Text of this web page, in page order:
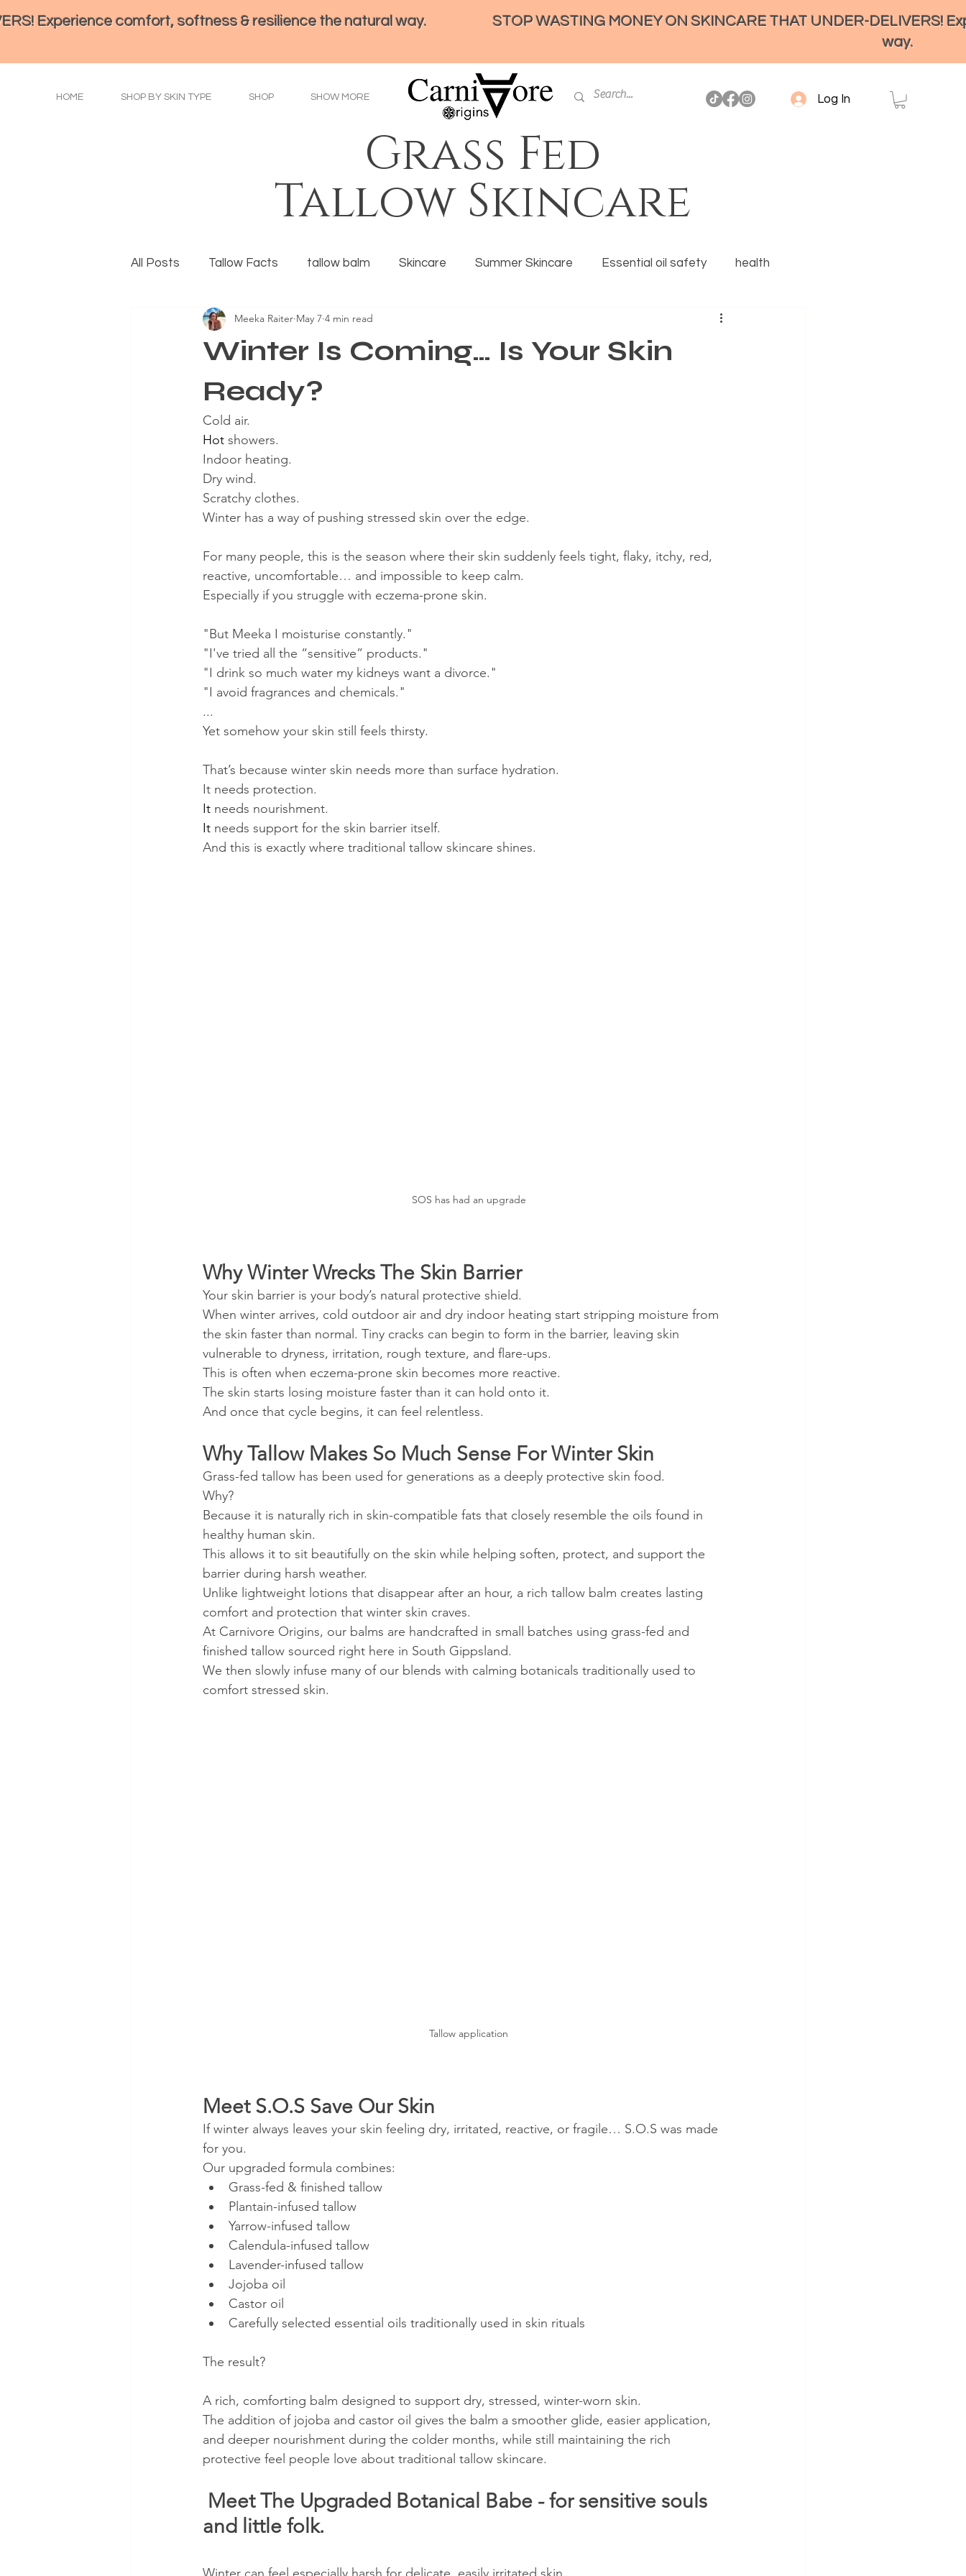
Experience comfort, softness & resilience the natural way.
STOP WASTING MONEY ON SKINCARE THAT UNDER-DELIVERS!
way.
HOME SHOP BY SKIN TYPE SHOP SHOW MORE Log In
Grass Fed
Tallow Skincare
All Posts Tallow Facts tallow balm Skincare Summer Skincare Essential oil safety health
Eye Health Tallow Preparation Ancestral skincare
Winter Skincare
Winter Is Coming… Is Your Skin
Ready?
Meeka Raiter May 7 4 min read
Cold air.
Hot showers.
Indoor heating.
Dry wind.
Scratchy clothes.
Winter has a way of pushing stressed skin over the edge.
For many people, this is the season where their skin suddenly feels tight, flaky, itchy, red,
reactive, uncomfortable… and impossible to keep calm.
Especially if you struggle with eczema-prone skin.
"But Meeka I moisturise constantly."
"I've tried all the “sensitive” products."
"I drink so much water my kidneys want a divorce."
"I avoid fragrances and chemicals."
...
Yet somehow your skin still feels thirsty.
That’s because winter skin needs more than surface hydration.
It needs protection.
It needs nourishment.
It needs support for the skin barrier itself.
And this is exactly where traditional tallow skincare shines.
SOS has had an upgrade
Why Winter Wrecks The Skin Barrier
Your skin barrier is your body’s natural protective shield.
When winter arrives, cold outdoor air and dry indoor heating start stripping moisture from
the skin faster than normal. Tiny cracks can begin to form in the barrier, leaving skin
vulnerable to dryness, irritation, rough texture, and flare-ups.
This is often when eczema-prone skin becomes more reactive.
The skin starts losing moisture faster than it can hold onto it.
And once that cycle begins, it can feel relentless.
Why Tallow Makes So Much Sense For Winter Skin
Grass-fed tallow has been used for generations as a deeply protective skin food.
Why?
Because it is naturally rich in skin-compatible fats that closely resemble the oils found in
healthy human skin.
This allows it to sit beautifully on the skin while helping soften, protect, and support the
barrier during harsh weather.
Unlike lightweight lotions that disappear after an hour, a rich tallow balm creates lasting
comfort and protection that winter skin craves.
At Carnivore Origins, our balms are handcrafted in small batches using grass-fed and
finished tallow sourced right here in South Gippsland.
We then slowly infuse many of our blends with calming botanicals traditionally used to
comfort stressed skin.
Tallow application
Meet S.O.S Save Our Skin
If winter always leaves your skin feeling dry, irritated, reactive, or fragile… S.O.S was made
for you.
Our upgraded formula combines:
Grass-fed & finished tallow
Plantain-infused tallow
Yarrow-infused tallow
Calendula-infused tallow
Lavender-infused tallow
Jojoba oil
Castor oil
Carefully selected essential oils traditionally used in skin rituals
The result?
A rich, comforting balm designed to support dry, stressed, winter-worn skin.
The addition of jojoba and castor oil gives the balm a smoother glide, easier application,
and deeper nourishment during the colder months, while still maintaining the rich
protective feel people love about traditional tallow skincare.
Meet The Upgraded Botanical Babe - for sensitive souls
and little folk.